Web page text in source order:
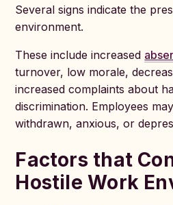
Several signs indicate the
environment.
These include increased
turnover, low morale,
increased complaints about
discrimination. Employees
withdrawn, anxious, or
Factors that
Hostile Work